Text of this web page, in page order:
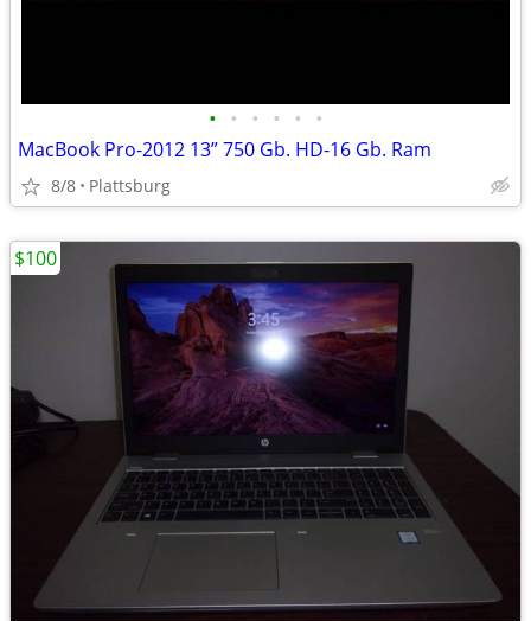
• • • • • •
MacBook Pro-2012 13” 750 Gb. HD-16 Gb. Ram
8/8 Plattsburg
$100